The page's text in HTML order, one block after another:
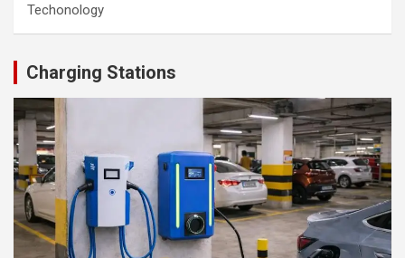
Techonology
Charging Stations